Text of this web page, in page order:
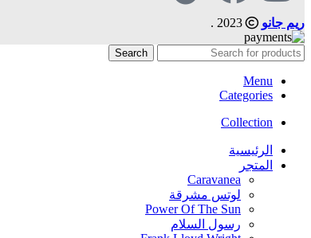
ريم جانو 2023 .
Search
Menu
Categories
Collection
الرئيسية
المتجر
Caravanea
لوتس مشرقة
Power Of The Sun
رسول السلام